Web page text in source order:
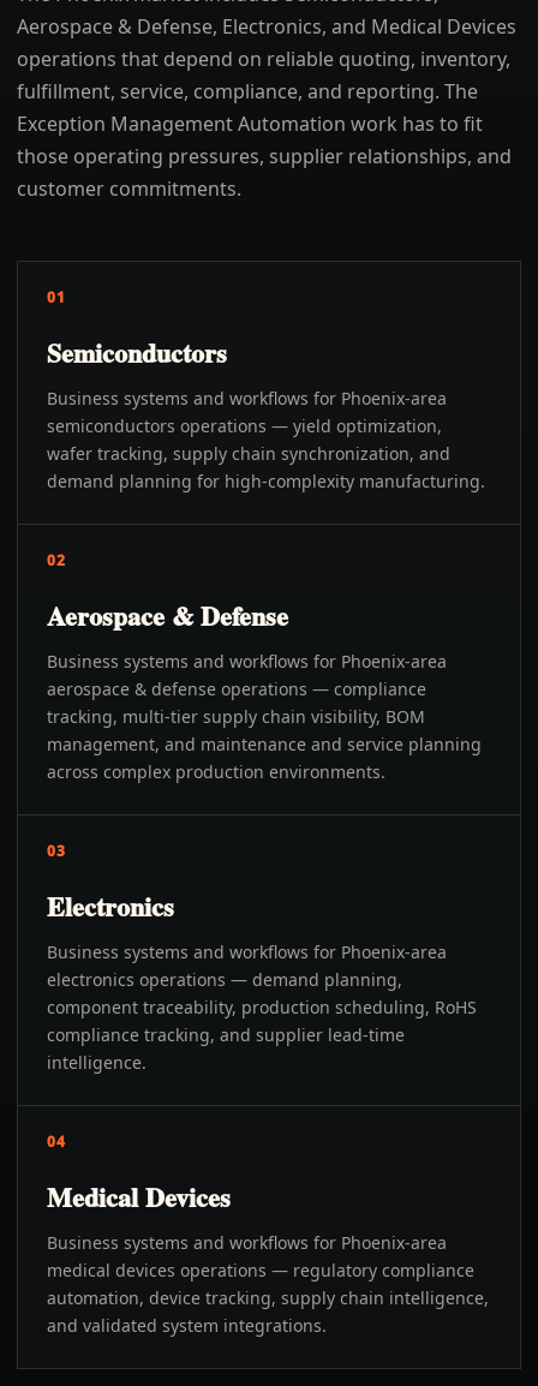
Aerospace & Defense, Electronics, and Medical Devices
operations that depend on reliable quoting, inventory,
fulfillment, service, compliance, and reporting. The
Exception Management Automation work has to fit
those operating pressures, supplier relationships, and
customer commitments.
01
Semiconductors
Business systems and workflows for Phoenix-area
semiconductors operations — yield optimization,
wafer tracking, supply chain synchronization, and
demand planning for high-complexity manufacturing.
02
Aerospace & Defense
Business systems and workflows for Phoenix-area
aerospace & defense operations — compliance
tracking, multi-tier supply chain visibility, BOM
management, and maintenance and service planning
across complex production environments.
03
Electronics
Business systems and workflows for Phoenix-area
electronics operations — demand planning,
component traceability, production scheduling, RoHS
compliance tracking, and supplier lead-time
intelligence.
04
Medical Devices
Business systems and workflows for Phoenix-area
medical devices operations — regulatory compliance
automation, device tracking, supply chain intelligence,
and validated system integrations.